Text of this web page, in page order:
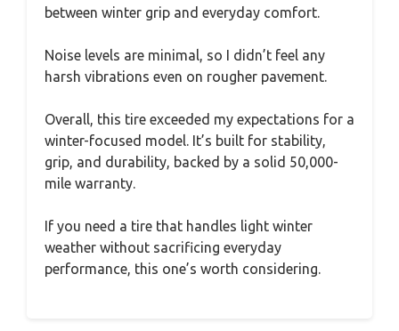
between winter grip and everyday comfort.
Noise levels are minimal, so I didn’t feel any
harsh vibrations even on rougher pavement.
Overall, this tire exceeded my expectations for a
winter-focused model. It’s built for stability,
grip, and durability, backed by a solid 50,000-
mile warranty.
If you need a tire that handles light winter
weather without sacrificing everyday
performance, this one’s worth considering.